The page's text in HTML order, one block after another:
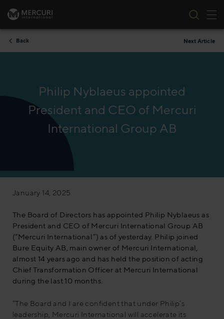
Skip to content
Back Next Article
Philip Nyblaeus appointed
President and CEO of Mercuri
International Group AB
January 14, 2025
The Board of Directors has appointed Philip Nyblaeus as
President and CEO of Mercuri International Group AB
(“Mercuri International”) as of yesterday. Philip joined
Bure Equity AB, main owner of Mercuri International,
almost 14 years ago and has held the position of acting
Chief Transformation Officer at Mercuri International
during the last 10 months.
“The Board and I are confident that under Philip’s
leadership, Mercuri International will accelerate its